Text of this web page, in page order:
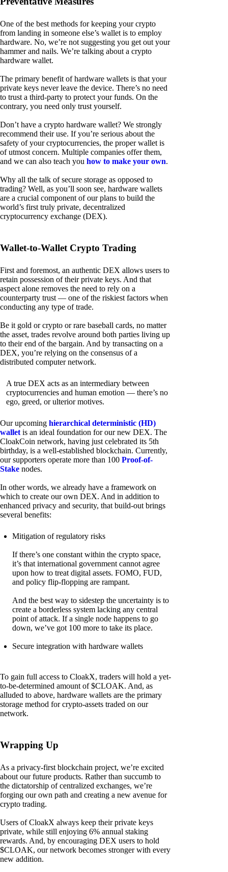
One of the best methods for keeping your crypto
from landing in someone else’s wallet is to employ
hardware. No, we’re not suggesting you get out your
hammer and nails. We’re talking about a crypto
hardware wallet.
The primary benefit of hardware wallets is that your
private keys never leave the device. There’s no need
to trust a third-party to protect your funds. On the
contrary, you need only trust yourself.
Don’t have a crypto hardware wallet? We strongly
recommend their use. If you’re serious about the
safety of your cryptocurrencies, the proper wallet is
of utmost concern. Multiple companies offer them,
and we can also teach you how to make your own.
Why all the talk of secure storage as opposed to
trading? Well, as you’ll soon see, hardware wallets
are a crucial component of our plans to build the
world’s first truly private, decentralized
cryptocurrency exchange (DEX).
Wallet-to-Wallet Crypto Trading
First and foremost, an authentic DEX allows users to
retain possession of their private keys. And that
aspect alone removes the need to rely on a
counterparty trust — one of the riskiest factors when
conducting any type of trade.
Be it gold or crypto or rare baseball cards, no matter
the asset, trades revolve around both parties living up
to their end of the bargain. And by transacting on a
DEX, you’re relying on the consensus of a
distributed computer network.
A true DEX acts as an intermediary between
cryptocurrencies and human emotion — there’s no
ego, greed, or ulterior motives.
Our upcoming hierarchical deterministic (HD)
wallet is an ideal foundation for our new DEX. The
CloakCoin network, having just celebrated its 5th
birthday, is a well-established blockchain. Currently,
our supporters operate more than 100 Proof-of-
Stake nodes.
In other words, we already have a framework on
which to create our own DEX. And in addition to
enhanced privacy and security, that build-out brings
several benefits:
Mitigation of regulatory risks
If there’s one constant within the crypto space,
it’s that international government cannot agree
upon how to treat digital assets. FOMO, FUD,
and policy flip-flopping are rampant.
And the best way to sidestep the uncertainty is to
create a borderless system lacking any central
point of attack. If a single node happens to go
down, we’ve got 100 more to take its place.
Secure integration with hardware wallets
To gain full access to CloakX, traders will hold a yet-
to-be-determined amount of $CLOAK. And, as
alluded to above, hardware wallets are the primary
storage method for crypto-assets traded on our
network.
Wrapping Up
As a privacy-first blockchain project, we’re excited
about our future products. Rather than succumb to
the dictatorship of centralized exchanges, we’re
forging our own path and creating a new avenue for
crypto trading.
Users of CloakX always keep their private keys
private, while still enjoying 6% annual staking
rewards. And, by encouraging DEX users to hold
$CLOAK, our network becomes stronger with every
new addition.